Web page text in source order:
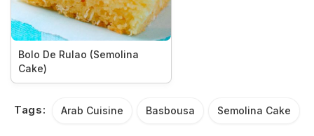
Bolo De Rulao (Semolina
Cake)
Tags: Arab Cuisine Basbousa Semolina Cake